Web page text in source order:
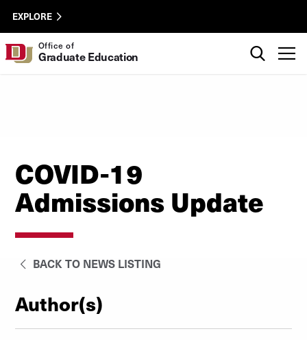
Skip to Content
University of Denver
oge-
EXPLORE
Office of
Graduate Education
COVID-19
Admissions Update
BACK TO NEWS LISTING
Author(s)